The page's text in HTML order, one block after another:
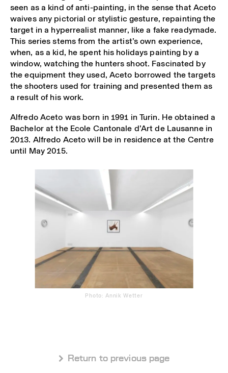
seen as a kind of anti-painting, in the sense that Aceto
waives any pictorial or stylistic gesture, repainting the
target in a hyperrealist manner, like a fake readymade.
This series stems from the artist’s own experience,
when, as a kid, he spent his holidays painting by a
window, watching the hunters shoot. Fascinated by
the equipment they used, Aceto borrowed the targets
the shooters used for training and presented them as
a result of his work.
Alfredo Aceto was born in 1991 in Turin. He obtained a
Bachelor at the Ecole Cantonale d’Art de Lausanne in
2013. Alfredo Aceto will be in residence at the Centre
until May 2015.
Photo: Annik Wetter
 Return to previous page